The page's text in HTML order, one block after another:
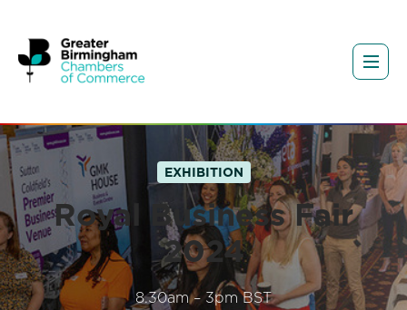
EXHIBITION
Royal Business Fair
2024
8.30am – 3pm BST